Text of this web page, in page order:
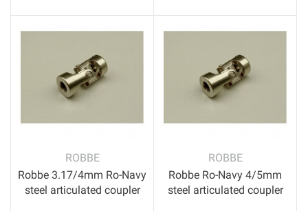
ROBBE
Robbe 3.17/4mm Ro-Navy
steel articulated coupler
ROBBE
Robbe Ro-Navy 4/5mm
steel articulated coupler